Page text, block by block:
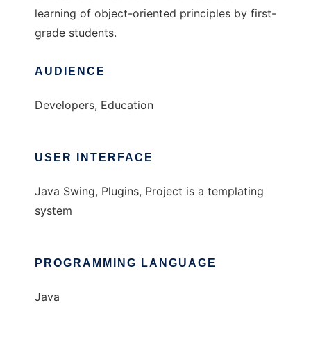
learning of object-oriented principles by first-
grade students.
AUDIENCE
Developers, Education
USER INTERFACE
Java Swing, Plugins, Project is a templating
system
PROGRAMMING LANGUAGE
Java